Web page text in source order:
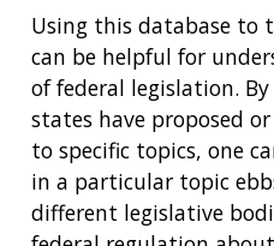
Using this database to
can be helpful for
of federal legislation.
states have proposed
to specific topics, one
in a particular topic
different legislative